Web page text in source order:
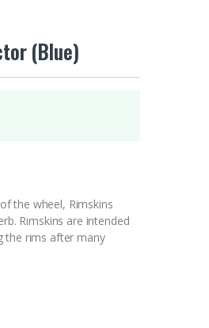
(Blue)
the wheel, Rimskins
Rimskins are intended
the rims after many